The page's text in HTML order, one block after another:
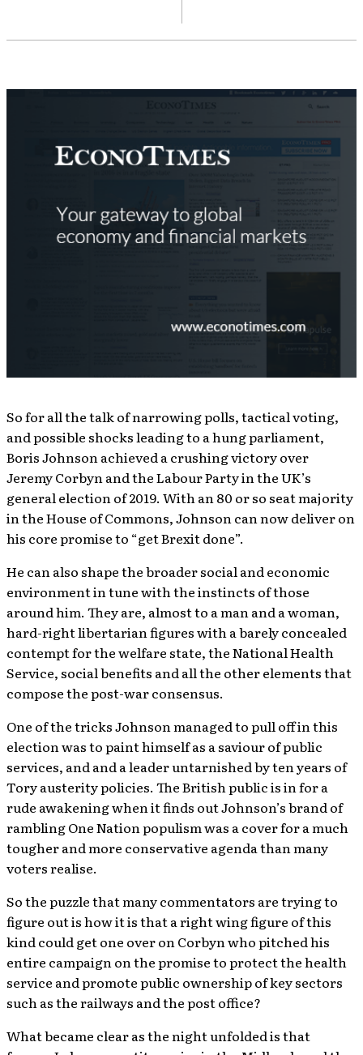
So for all the talk of narrowing polls, tactical voting,
and possible shocks leading to a hung parliament,
Boris Johnson achieved a crushing victory over
Jeremy Corbyn and the Labour Party in the UK’s
general election of 2019. With an 80 or so seat majority
in the House of Commons, Johnson can now deliver on
his core promise to “get Brexit done”.
He can also shape the broader social and economic
environment in tune with the instincts of those
around him. They are, almost to a man and a woman,
hard-right libertarian figures with a barely concealed
contempt for the welfare state, the National Health
Service, social benefits and all the other elements that
compose the post-war consensus.
One of the tricks Johnson managed to pull off in this
election was to paint himself as a saviour of public
services, and and a leader untarnished by ten years of
Tory austerity policies. The British public is in for a
rude awakening when it finds out Johnson’s brand of
rambling One Nation populism was a cover for a much
tougher and more conservative agenda than many
voters realise.
So the puzzle that many commentators are trying to
figure out is how it is that a right wing figure of this
kind could get one over on Corbyn who pitched his
entire campaign on the promise to protect the health
service and promote public ownership of key sectors
such as the railways and the post office?
What became clear as the night unfolded is that